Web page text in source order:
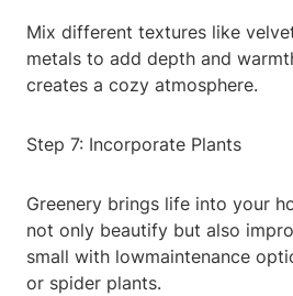
Mix different textures like
metals to add depth and
creates a cozy atmosphere.
Step 7: Incorporate Plants
Greenery brings life into your
not only beautify but also
small with lowmaintenance
or spider plants.